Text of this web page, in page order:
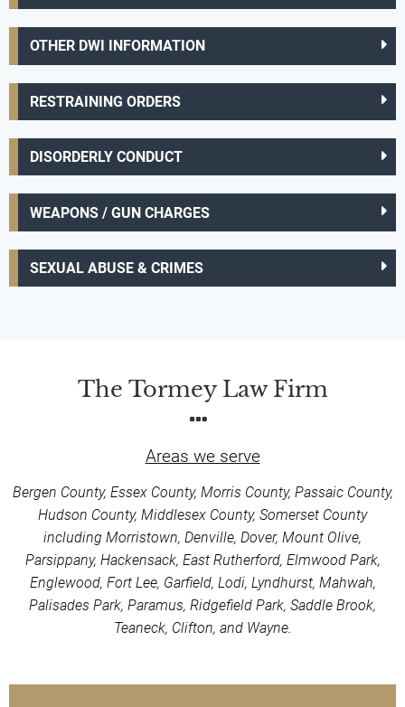
OTHER DWI INFORMATION
RESTRAINING ORDERS
DISORDERLY CONDUCT
WEAPONS / GUN CHARGES
SEXUAL ABUSE & CRIMES
The Tormey Law Firm
Areas we serve
Bergen County, Essex County, Morris County, Passaic County,
Hudson County, Middlesex County, Somerset County
including Morristown, Denville, Dover, Mount Olive,
Parsippany, Hackensack, East Rutherford, Elmwood Park,
Englewood, Fort Lee, Garfield, Lodi, Lyndhurst, Mahwah,
Palisades Park, Paramus, Ridgefield Park, Saddle Brook,
Teaneck, Clifton, and Wayne.